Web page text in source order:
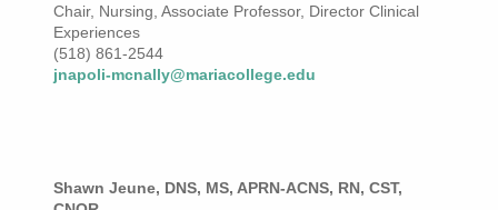
Chair, Nursing, Associate Professor, Director Clinical
Experiences
(518) 861-2544
jnapoli-mcnally@mariacollege.edu
Shawn Jeune, DNS, MS, APRN-ACNS, RN, CST,